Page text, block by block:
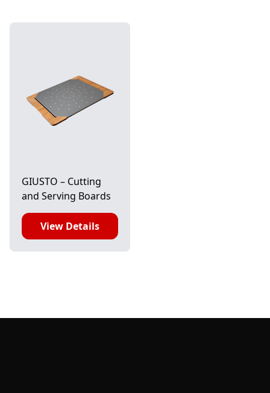
GIUSTO – Cutting
and Serving Boards
View Details